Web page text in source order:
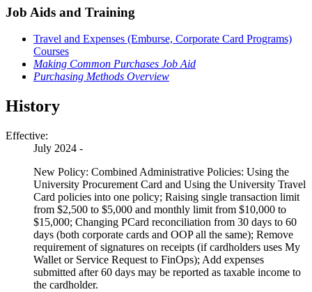
Job Aids and Training
Travel and Expenses (Emburse, Corporate Card Programs)
Courses
Making Common Purchases Job Aid
Purchasing Methods Overview
History
Effective:
July 2024 -
New Policy: Combined Administrative Policies: Using the
University Procurement Card and Using the University Travel
Card policies into one policy; Raising single transaction limit
from $2,500 to $5,000 and monthly limit from $10,000 to
$15,000; Changing PCard reconciliation from 30 days to 60
days (both corporate cards and OOP all the same); Remove
requirement of signatures on receipts (if cardholders uses My
Wallet or Service Request to FinOps); Add expenses
submitted after 60 days may be reported as taxable income to
the cardholder.